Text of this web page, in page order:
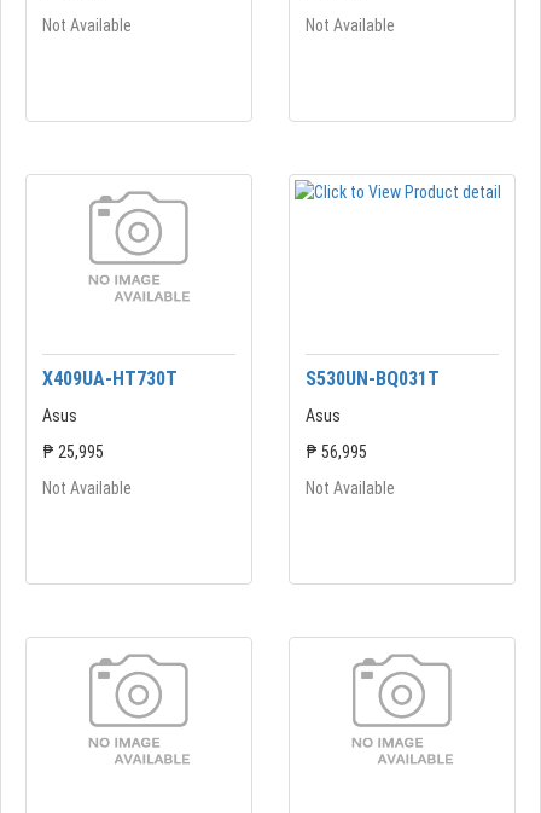
Not Available
Not Available
X409UA-HT730T
Asus
₱ 25,995
Not Available
S530UN-BQ031T
Asus
₱ 56,995
Not Available